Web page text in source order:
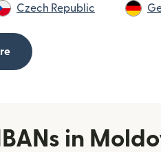
Czech Republic
in